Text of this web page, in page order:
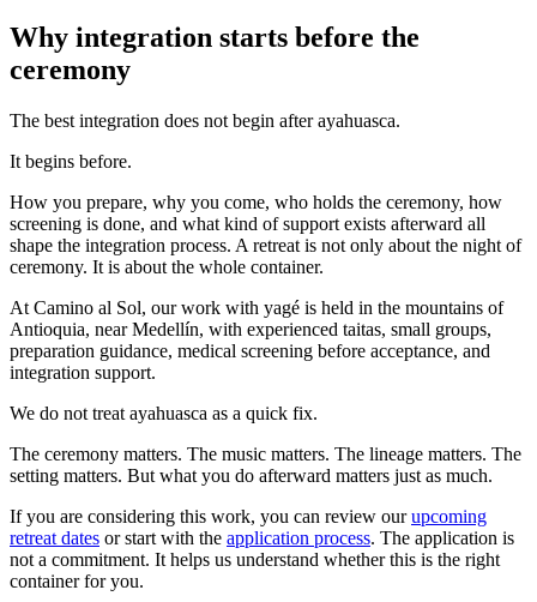
Why integration starts before the
ceremony
The best integration does not begin after ayahuasca.
It begins before.
How you prepare, why you come, who holds the ceremony, how
screening is done, and what kind of support exists afterward all
shape the integration process. A retreat is not only about the night of
ceremony. It is about the whole container.
At Camino al Sol, our work with yagé is held in the mountains of
Antioquia, near Medellín, with experienced taitas, small groups,
preparation guidance, medical screening before acceptance, and
integration support.
We do not treat ayahuasca as a quick fix.
The ceremony matters. The music matters. The lineage matters. The
setting matters. But what you do afterward matters just as much.
If you are considering this work, you can review ourupcoming
retreat dates or start with the application process. The application is
not a commitment. It helps us understand whether this is the right
container for you.